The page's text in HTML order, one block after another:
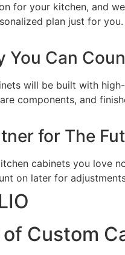
for your kitchen, and
plan just for you.
You Can
will be built with
components, and
for The
cabinets you love
on later for
of Custom